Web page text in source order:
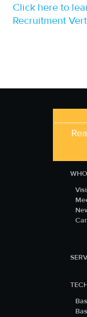
Click here to
Recruitment